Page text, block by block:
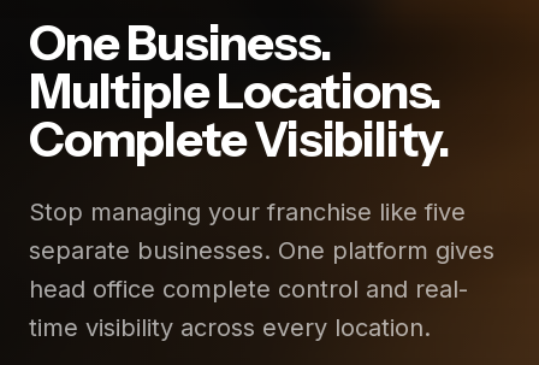
One Business.
Multiple Locations.
Complete Visibility.
Stop managing your franchise like five
separate businesses. One platform gives
head office complete control and real-
time visibility across every location.